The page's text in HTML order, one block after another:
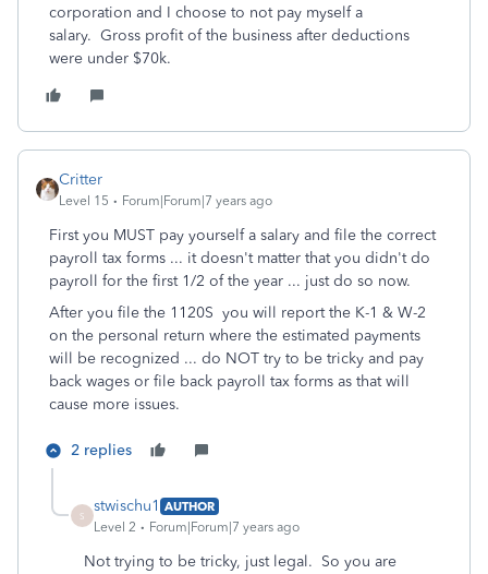
corporation and I choose to not pay myself a
salary. Gross profit of the business after deductions
were under $70k.
Critter
Level 15 Forum|Forum|7 years ago
First you MUST pay yourself a salary and file the correct
payroll tax forms ... it doesn't matter that you didn't do
payroll for the first 1/2 of the year ... just do so now.
After you file the 1120S you will report the K-1 & W-2
on the personal return where the estimated payments
will be recognized ... do NOT try to be tricky and pay
back wages or file back payroll tax forms as that will
cause more issues.
2 replies
S
stwischu1 AUTHOR
Level 2
Forum|Forum|7 years ago
Not trying to be tricky, just legal. So you are